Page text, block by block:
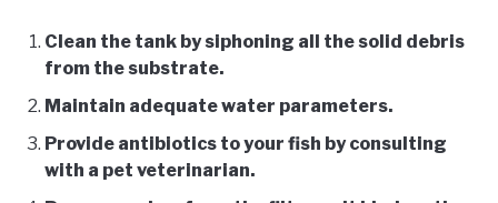
Clean the tank by siphoning all the solid debris
from the substrate.
Maintain adequate water parameters.
Provide antibiotics to your fish by consulting
with a pet veterinarian.